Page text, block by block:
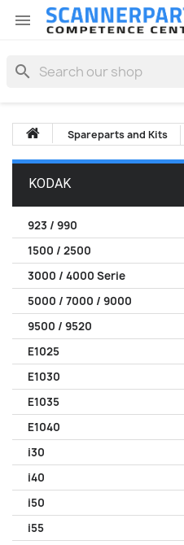

search
Spareparts and Kits
KODAK
923 / 990
1500 / 2500
3000 / 4000 Serie
5000 / 7000 / 9000
9500 / 9520
E1025
E1030
E1035
E1040
i30
i40
i50
i55